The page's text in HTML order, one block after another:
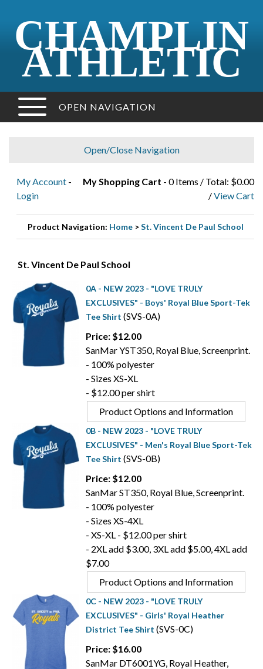
CHAMPLIN
ATHLETIC
OPEN NAVIGATION
Open/Close Navigation
My Account -
Login
My Shopping Cart - 0 Items / Total: $0.00
/View Cart
Product Navigation: Home>St. Vincent De Paul School
St. Vincent De Paul School
0A - NEW 2023 - "LOVE TRULY
EXCLUSIVES" - Boys' Royal Blue Sport-Tek
Tee Shirt (SVS-0A)
Price: $12.00
SanMar YST350, Royal Blue, Screenprint.
- 100% polyester
- Sizes XS-XL
- $12.00 per shirt
Product Options and Information
0B - NEW 2023 - "LOVE TRULY
EXCLUSIVES" - Men's Royal Blue Sport-Tek
Tee Shirt (SVS-0B)
Price: $12.00
SanMar ST350, Royal Blue, Screenprint.
- 100% polyester
- Sizes XS-4XL
- XS-XL - $12.00 per shirt
- 2XL add $3.00, 3XL add $5.00, 4XL add
$7.00
Product Options and Information
0C - NEW 2023 - "LOVE TRULY
EXCLUSIVES" - Girls' Royal Heather
District Tee Shirt (SVS-0C)
Price: $16.00
SanMar DT6001YG, Royal Heather,